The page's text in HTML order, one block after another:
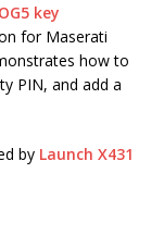
key
for Maserati
how to
PIN, and add a
by Launch X431